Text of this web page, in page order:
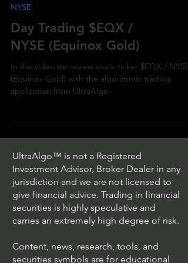
NYSE
Day Trading $EQX /
NYSE (Equinox Gold)
In the video we review stock ticker $EQX / NYSE
(Equinox Gold) with the algorithmic trading
application from UltraAlgo.
UltraAlgo™ is not a Registered
Investment Advisor, Broker Dealer in any
jurisdiction and we are not licensed to
give financial advice. Trading in financial
securities is highly speculative and
carries an extremely high degree of risk.
Content, news, research, tools, and
securities symbols are for educational